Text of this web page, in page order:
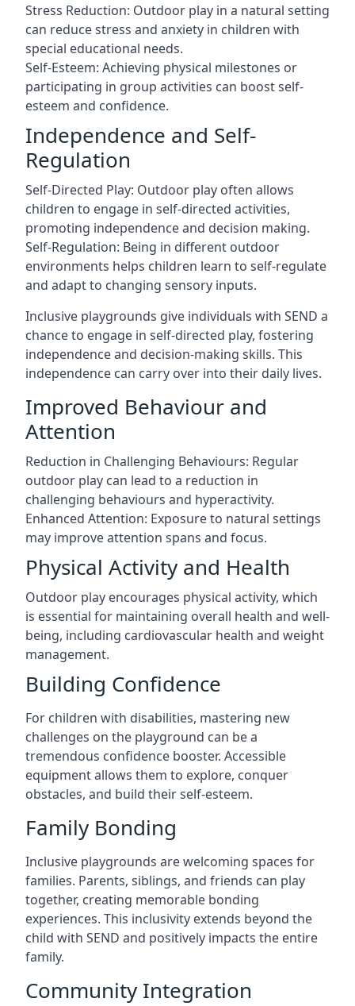
Stress Reduction: Outdoor play in a natural setting
can reduce stress and anxiety in children with
special educational needs.
Self-Esteem: Achieving physical milestones or
participating in group activities can boost self-
esteem and confidence.
Independence and Self-
Regulation
Self-Directed Play: Outdoor play often allows
children to engage in self-directed activities,
promoting independence and decision making.
Self-Regulation: Being in different outdoor
environments helps children learn to self-regulate
and adapt to changing sensory inputs.
Inclusive playgrounds give individuals with SEND a
chance to engage in self-directed play, fostering
independence and decision-making skills. This
independence can carry over into their daily lives.
Improved Behaviour and
Attention
Reduction in Challenging Behaviours: Regular
outdoor play can lead to a reduction in
challenging behaviours and hyperactivity.
Enhanced Attention: Exposure to natural settings
may improve attention spans and focus.
Physical Activity and Health
Outdoor play encourages physical activity, which
is essential for maintaining overall health and well-
being, including cardiovascular health and weight
management.
Building Confidence
For children with disabilities, mastering new
challenges on the playground can be a
tremendous confidence booster. Accessible
equipment allows them to explore, conquer
obstacles, and build their self-esteem.
Family Bonding
Inclusive playgrounds are welcoming spaces for
families. Parents, siblings, and friends can play
together, creating memorable bonding
experiences. This inclusivity extends beyond the
child with SEND and positively impacts the entire
family.
Community Integration